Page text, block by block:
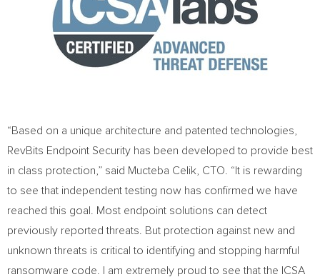
“Based on a unique architecture and patented technologies,
RevBits Endpoint Security has been developed to provide best
in class protection,” said Mucteba Celik, CTO. “It is rewarding
to see that independent testing now has confirmed we have
reached this goal. Most endpoint solutions can detect
previously reported threats. But protection against new and
unknown threats is critical to identifying and stopping harmful
ransomware code. I am extremely proud to see that the ICSA